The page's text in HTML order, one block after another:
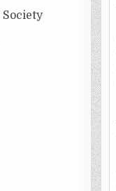
Society